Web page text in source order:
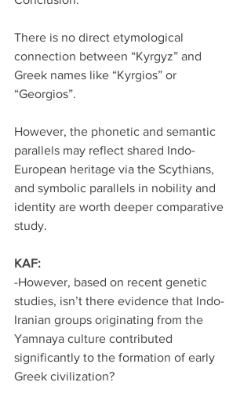
There is no direct etymological
connection between “Kyrgyz” and
Greek names like “Kyrgios” or
“Georgios”.
However, the phonetic and semantic
parallels may reflect shared Indo-
European heritage via the Scythians,
and symbolic parallels in nobility and
identity are worth deeper comparative
study.
KAF:
-However, based on recent genetic
studies, isn’t there evidence that Indo-
Iranian groups originating from the
Yamnaya culture contributed
significantly to the formation of early
Greek civilization?